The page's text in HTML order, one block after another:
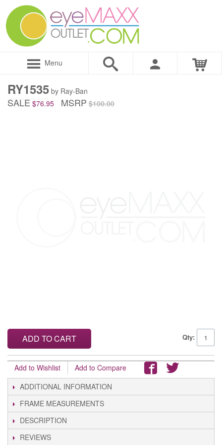
Menu
RY1535 by Ray-Ban
SALE $76.95 MSRP $100.00
Qty:
ADD TO CART
Add to Wishlist
Add to Compare
ADDITIONAL INFORMATION
FRAME MEASUREMENTS
DESCRIPTION
REVIEWS